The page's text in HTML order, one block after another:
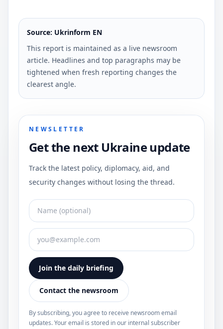
Source: Ukrinform EN
This report is maintained as a live newsroom
article. Headlines and top paragraphs may be
tightened when fresh reporting changes the
clearest angle.
NEWSLETTER
Get the next Ukraine update
Track the latest policy, diplomacy, aid, and
security changes without losing the thread.
Join the daily briefing
Contact the newsroom
By subscribing, you agree to receive newsroom email
updates. Your email is stored in our internal subscriber